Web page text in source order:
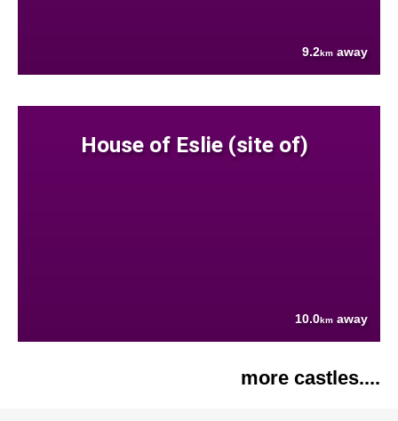
9.2km away
House of Eslie (site of)
10.0km away
more castles....